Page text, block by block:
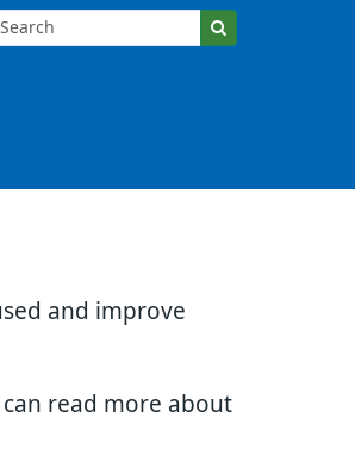
and improve
read more about